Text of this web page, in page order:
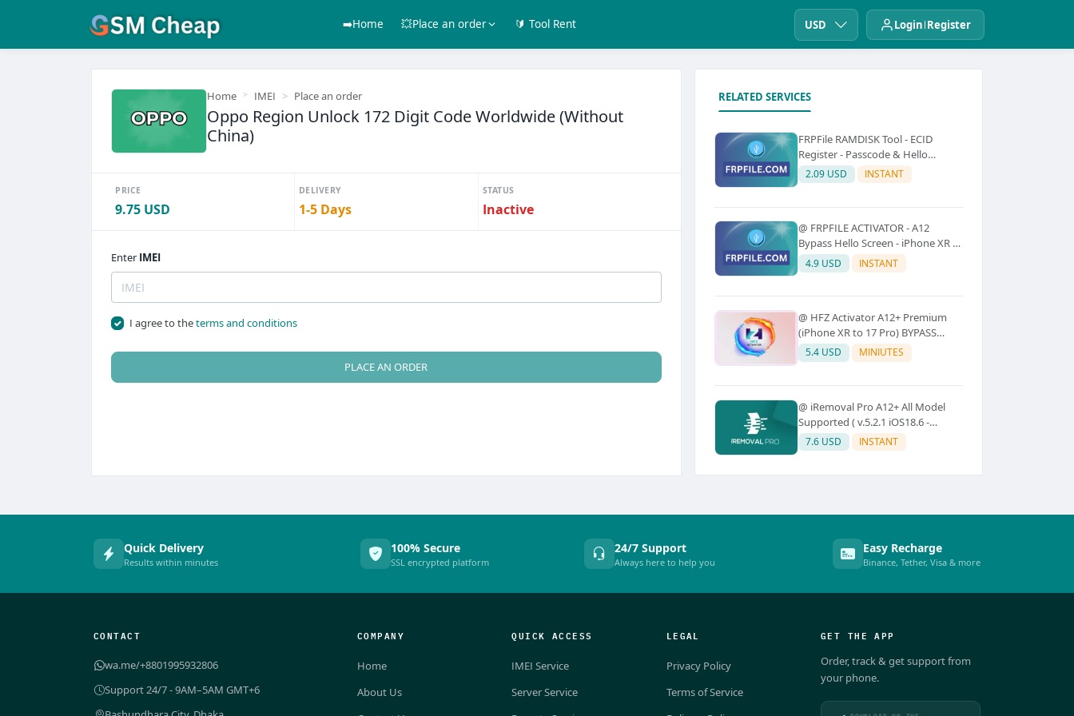
➡️Home 💥Place an order 🔰 Tool Rent USD Login Register
Home IMEI Place an order
Oppo Region Unlock 172 Digit Code Worldwide (Without
China)
PRICE
9.75 USD
DELIVERY
1-5 Days
STATUS
Inactive
Enter IMEI
I agree to theterms and conditions
PLACE AN ORDER
RELATED SERVICES
FRPFile RAMDISK Tool - ECID
Register - Passcode & Hello
Bypass (iPhone 6 - X)
2.09 USD INSTANT
@ FRPFILE ACTIVATOR - A12
Bypass Hello Screen - iPhone XR to
17 Pro Max - IPad A12 To M3 (With
iCloud Service, Notification)
4.9 USD INSTANT
@ HFZ Activator A12+ Premium
(iPhone XR to 17 Pro) BYPASS
WITHOUT SIGNAL (No Refund)
5.4 USD MINIUTES
@ iRemoval Pro A12+ All Model
Supported ( v.5.2.1 iOS18.6 -
iOS26.0.1)
7.6 USD INSTANT
Quick Delivery
Results within minutes
100% Secure
SSL encrypted platform
24/7 Support
Always here to help you
Easy Recharge
Binance, Tether, Visa & more
CONTACT
wa.me/+8801995932806
Support 24/7 - 9AM–5AM GMT+6
COMPANY
Home
About Us
QUICK ACCESS
IMEI Service
Server Service
LEGAL
Privacy Policy
Terms of Service
GET THE APP
Order, track & get support from
your phone.